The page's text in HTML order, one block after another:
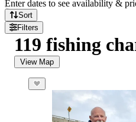
Enter dates to see availability &
Sort
Filters
119 fishing
View Map